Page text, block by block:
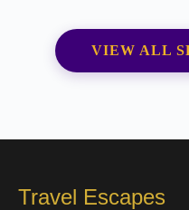
VIEW ALL
Travel Escapes